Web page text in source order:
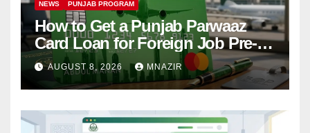
NEWS PUNJAB PROGRAM
How to Get a Punjab Parwaaz
Card Loan for Foreign Job Pre-
Departure Costs
AUGUST 8, 2026 MNAZIR